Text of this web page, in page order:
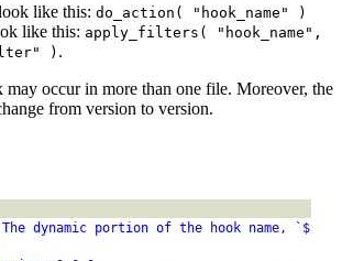
like this: do_action( "hook_name" )
like this: apply_filters( "hook_name",
) .
may occur in more than one file. Moreover, the
from version to version.
portion of the hook name,